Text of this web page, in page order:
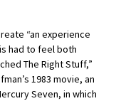
“an experience
had to feel both
The Right Stuff,”
1983 movie, an
Seven, in which